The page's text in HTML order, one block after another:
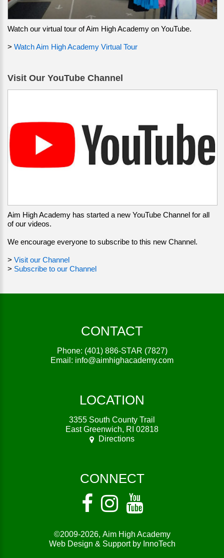
Watch our virtual tour of Aim High Academy on YouTube.
> Watch Aim High Academy Virtual Tour
Visit Our YouTube Channel
Aim High Academy has started a new YouTube Channel for all
of our videos.
We encourage everyone to subscribe to this new Channel.
> Visit our Channel
> Subscribe to our Channel
CONTACT
Phone: (401) 886-STAR (7827)
Email: info@aimhighacademy.com
LOCATION
3355 South County Trail
East Greenwich, RI 02818
Directions
CONNECT
©2009-2026, Aim High Academy
Web Design & Support by InnoTech